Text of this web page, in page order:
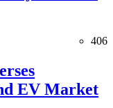
406
EV Market